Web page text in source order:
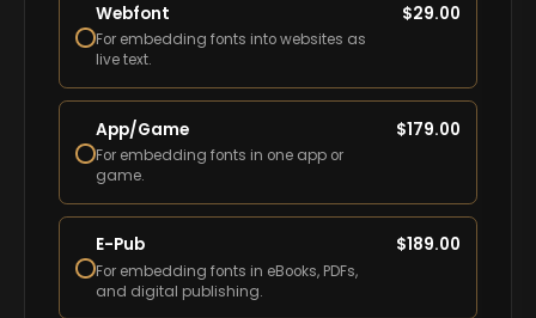
Webfont
For embedding fonts into websites as
live text.
$29.00
App/Game
For embedding fonts in one app or
game.
$179.00
E-Pub
For embedding fonts in eBooks, PDFs,
and digital publishing.
$189.00